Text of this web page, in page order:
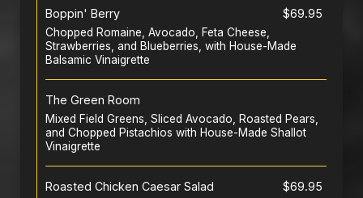
Boppin' Berry $69.95
Chopped Romaine, Avocado, Feta Cheese,
Strawberries, and Blueberries, with House-Made
Balsamic Vinaigrette
The Green Room
Mixed Field Greens, Sliced Avocado, Roasted Pears,
and Chopped Pistachios with House-Made Shallot
Vinaigrette
Roasted Chicken Caesar Salad $69.95